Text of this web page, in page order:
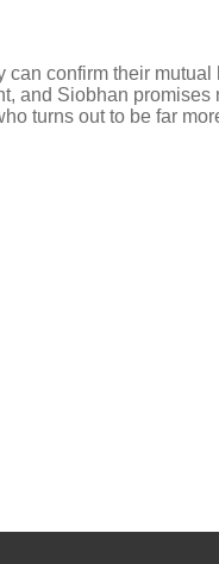
confirm their
and Siobhan promises
turns out to be far